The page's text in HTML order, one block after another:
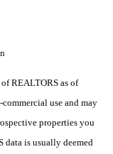
REALTORS as of
use and may
properties you
data is usually deemed